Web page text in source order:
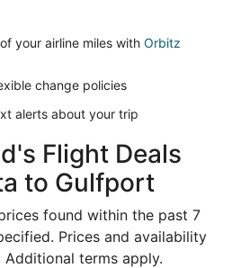
your airline miles with Orbitz
change policies
alerts about your trip
Flight Deals
to Gulfport
found within the past 7
Prices and availability
terms apply.